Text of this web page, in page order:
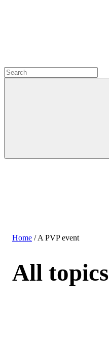
Home /A PVP event
All topics